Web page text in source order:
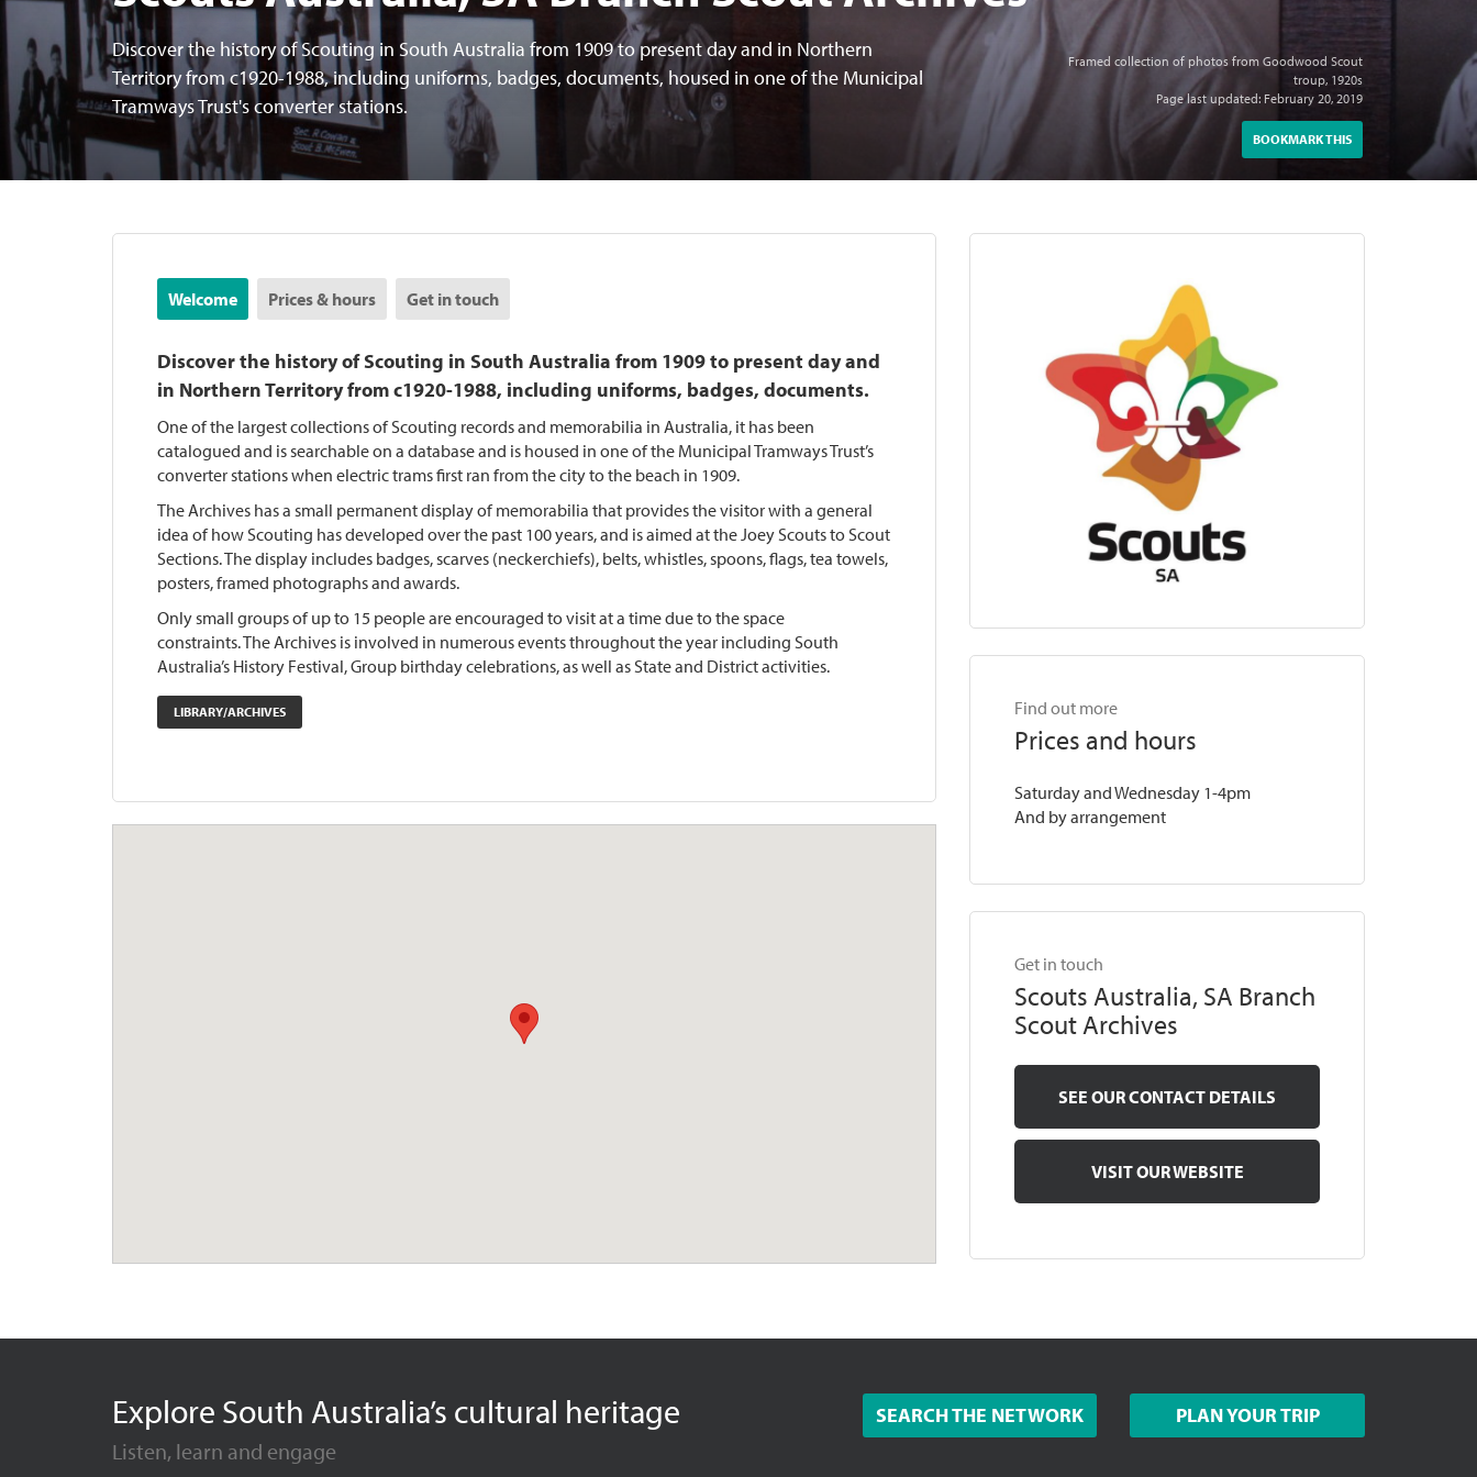
Framed collection of photos from Goodwood Scout
troup, 1920s
Page last updated: February 20, 2019
BOOKMARK THIS
Discover the history of Scouting in South Australia from 1909 to present day and in Northern
Territory from c1920-1988, including uniforms, badges, documents, housed in one of the Municipal
Tramways Trust's converter stations.
Welcome Prices & hours Get in touch
Discover the history of Scouting in South Australia from 1909 to present day and
in Northern Territory from c1920-1988, including uniforms, badges, documents.
One of the largest collections of Scouting records and memorabilia in Australia, it has been
catalogued and is searchable on a database and is housed in one of the Municipal Tramways Trust’s
converter stations when electric trams first ran from the city to the beach in 1909.
The Archives has a small permanent display of memorabilia that provides the visitor with a general
idea of how Scouting has developed over the past 100 years, and is aimed at the Joey Scouts to Scout
Sections. The display includes badges, scarves (neckerchiefs), belts, whistles, spoons, flags, tea towels,
posters, framed photographs and awards.
Only small groups of up to 15 people are encouraged to visit at a time due to the space
constraints. The Archives is involved in numerous events throughout the year including South
Australia’s History Festival, Group birthday celebrations, as well as State and District activities.
LIBRARY/ARCHIVES Find out more
Prices and hours
Saturday and Wednesday 1-4pm
And by arrangement
Get in touch
Scouts Australia, SA Branch
Scout Archives
SEE OUR CONTACT DETAILS
VISIT OUR WEBSITE
Explore South Australia’s cultural heritage
Listen, learn and engage
SEARCH THE NETWORK PLAN YOUR TRIP